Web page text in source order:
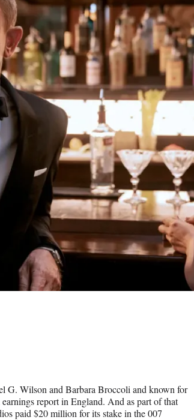
G. Wilson and Barbara Broccoli and known for
report in England. And as part of that
paid $20 million for its stake in the 007